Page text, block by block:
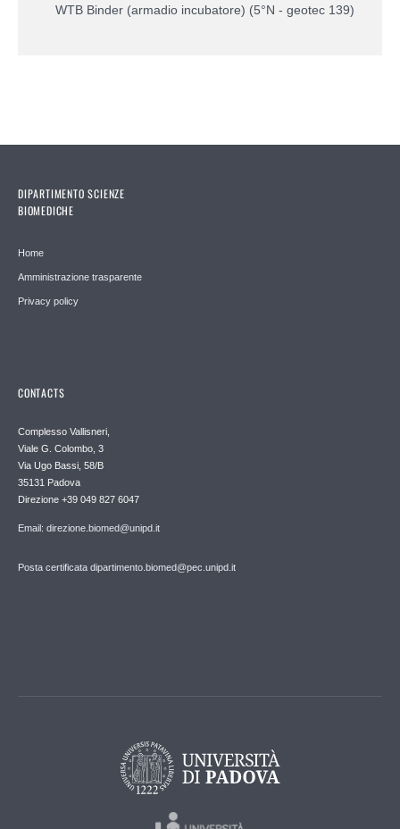
WTB Binder (armadio incubatore) (5°N - geotec 139)
DIPARTIMENTO SCIENZE
BIOMEDICHE
Home
Amministrazione trasparente
Privacy policy
CONTACTS
Complesso Vallisneri,
Viale G. Colombo, 3
Via Ugo Bassi, 58/B
35131 Padova
Direzione +39 049 827 6047
Email: direzione.biomed@unipd.it
Posta certificata dipartimento.biomed@pec.unipd.it